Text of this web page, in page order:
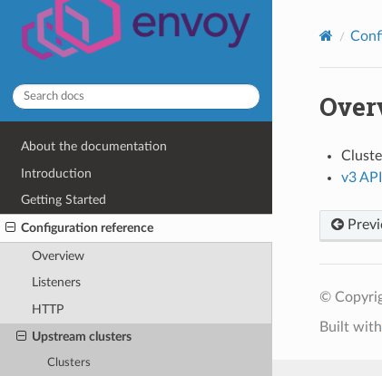
About the documentation
Introduction
Getting Started
Configuration reference
Overview
Listeners
HTTP
Upstream clusters
Clusters
v3
©
Built with